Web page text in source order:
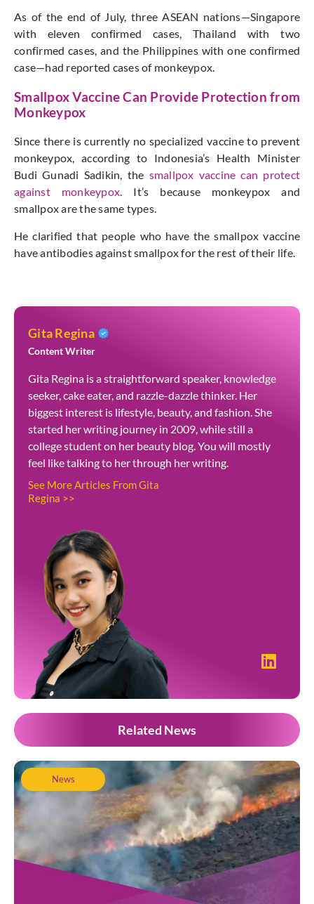
As of the end of July, three ASEAN nations—Singapore
with eleven confirmed cases, Thailand with two
confirmed cases, and the Philippines with one confirmed
case—had reported cases of monkeypox.
Smallpox Vaccine Can Provide Protection from
Monkeypox
Since there is currently no specialized vaccine to prevent
monkeypox, according to Indonesia’s Health Minister
Budi Gunadi Sadikin, the smallpox vaccine can protect
against monkeypox. It’s because monkeypox and
smallpox are the same types.
He clarified that people who have the smallpox vaccine
have antibodies against smallpox for the rest of their life.
Gita Regina
Content Writer
Gita Regina is a straightforward speaker, knowledge
seeker, cake eater, and razzle-dazzle thinker. Her
biggest interest is lifestyle, beauty, and fashion. She
started her writing journey in 2009, while still a
college student on her beauty blog. You will mostly
feel like talking to her through her writing.
See More Articles From Gita
Regina >>
Related News
News